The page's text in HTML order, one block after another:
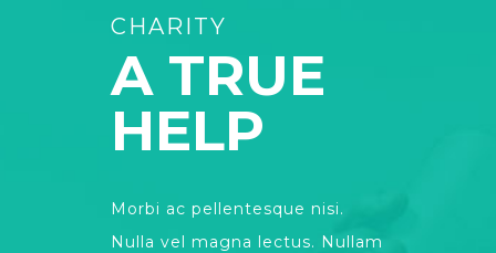
CHARITY
A TRUE
HELP
Morbi ac pellentesque nisi.
Nulla vel magna lectus. Nullam